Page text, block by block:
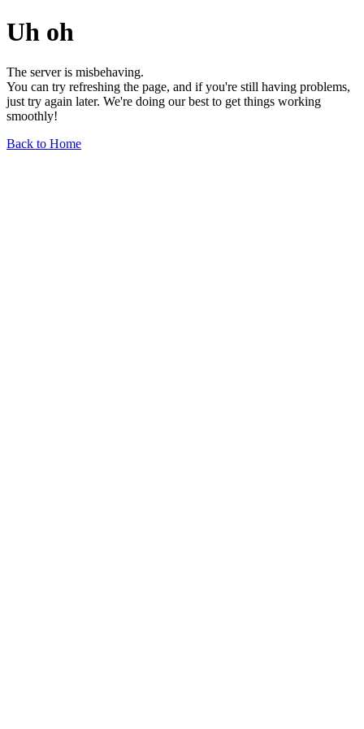
Uh oh
The server is misbehaving.
You can try refreshing the page, and if you're still having problems,
just try again later. We're doing our best to get things working
smoothly!
Back to Home